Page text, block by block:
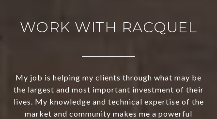
WORK WITH RACQUEL
My job is helping my clients through what may be
the largest and most important investment of their
lives. My knowledge and technical expertise of the
market and community makes me a powerful